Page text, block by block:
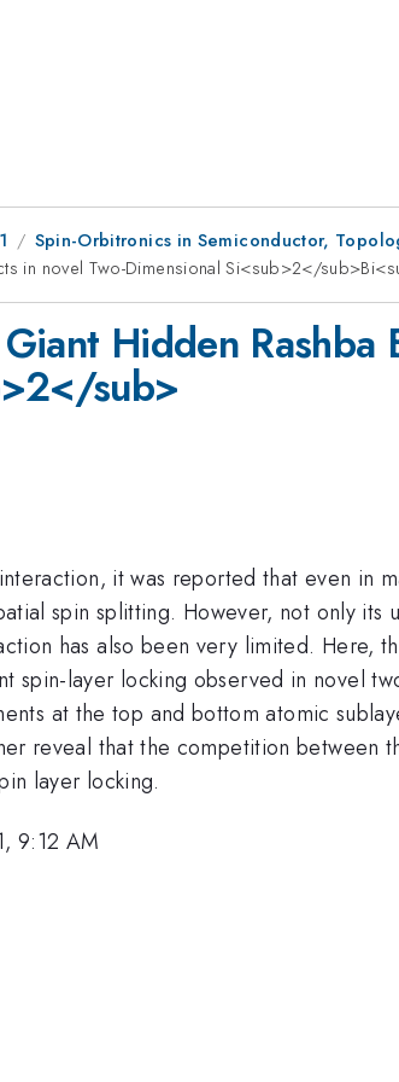
Spin-Orbitronics in Semiconductor,
in novel Two-Dimensional Si<sub>2</
Hidden Rashba
sub>
it was reported that even in
spin splitting. However, not only its
has also been very limited. Here,
spin-layer locking observed in novel
at the top and bottom atomic
reveal that the competition between
layer locking.
9:12 AM